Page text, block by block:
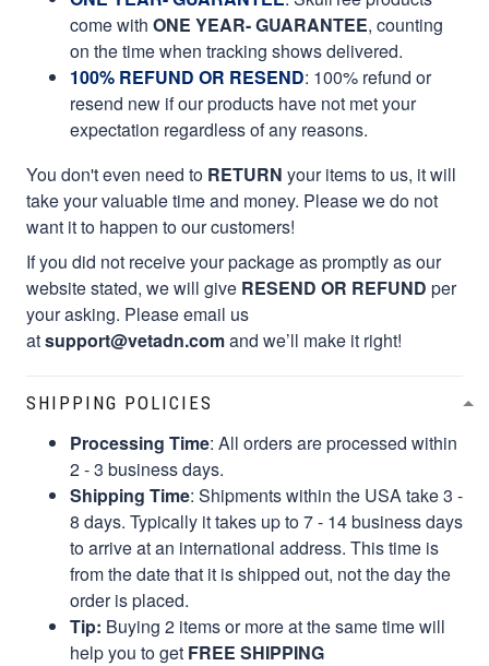
come with ONE YEAR- GUARANTEE, counting
on the time when tracking shows delivered.
100% REFUND OR RESEND: 100% refund or
resend new if our products have not met your
expectation regardless of any reasons.
You don't even need to RETURN your items to us, it will
take your valuable time and money. Please we do not
want it to happen to our customers!
If you did not receive your package as promptly as our
website stated, we will give RESEND OR REFUND per
your asking. Please email us
atsupport@vetadn.comand we’ll make it right!
SHIPPING POLICIES
Processing Time: All orders are processed within
2 - 3 business days.
Shipping Time: Shipments within the USA take 3 -
8 days. Typically it takes up to 7 - 14 business days
to arrive at an international address. This time is
from the date that it is shipped out, not the day the
order is placed.
Tip: Buying 2 items or more at the same time will
help you to get FREE SHIPPING